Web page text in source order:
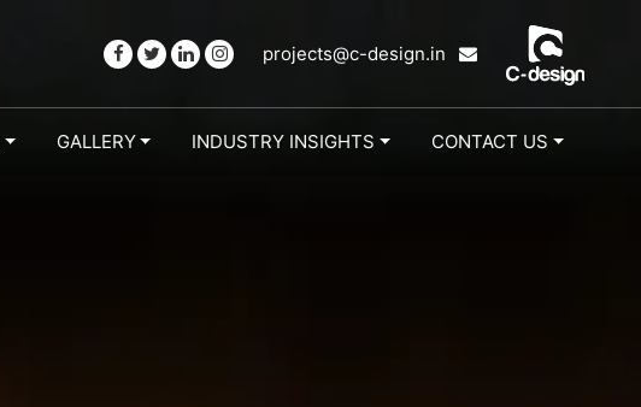
projects@c-design.in
GALLERY INDUSTRY INSIGHTS CONTACT US